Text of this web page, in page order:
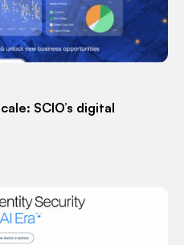
SCIO’s digital